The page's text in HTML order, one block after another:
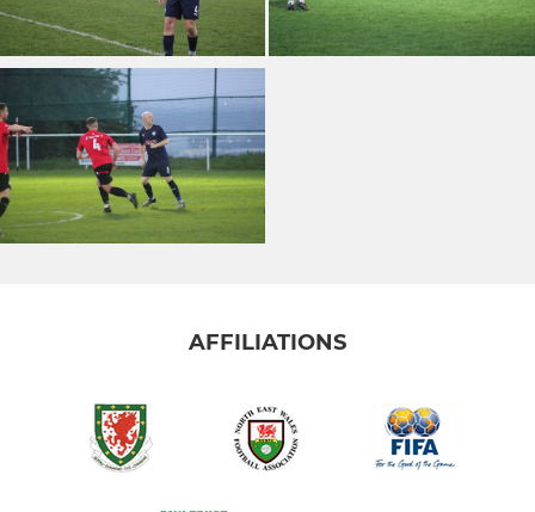
AFFILIATIONS